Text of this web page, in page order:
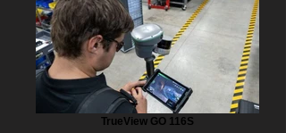
TrueView GO 116S